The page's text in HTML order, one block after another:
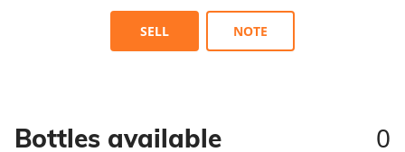
SELL NOTE
Bottles available 0